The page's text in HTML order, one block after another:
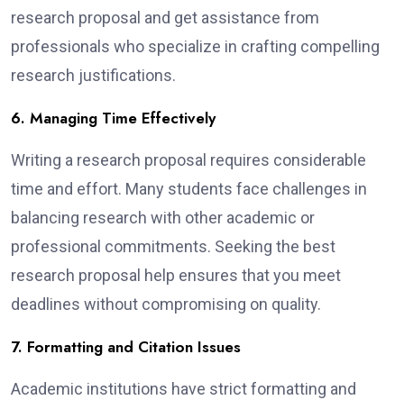
research proposal and get assistance from
professionals who specialize in crafting compelling
research justifications.
6. Managing Time Effectively
Writing a research proposal requires considerable
time and effort. Many students face challenges in
balancing research with other academic or
professional commitments. Seeking the best
research proposal help ensures that you meet
deadlines without compromising on quality.
7. Formatting and Citation Issues
Academic institutions have strict formatting and